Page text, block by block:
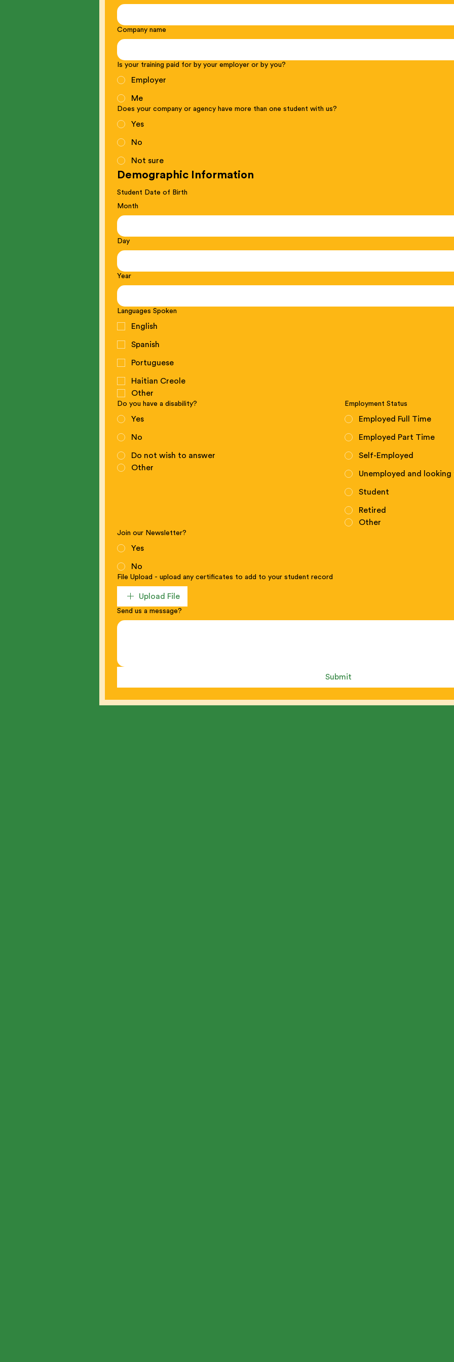
Company name
Is your training paid for by your employer or by you?
Employer
Me
Does your company or agency have more than one student with us?
Yes
No
Not sure
Demographic Information
Student Date of Birth
Month
Day
Year
Languages Spoken
English
Spanish
Portuguese
Haitian Creole
Other
Do you have a disability?
Yes
No
Do not wish to answer
Other
Employment Status
Employed Full Time
Employed Part Time
Self-Employed
Unemployed and
Student
Retired
Other
Join our Newsletter?
Yes
No
File Upload - upload any certificates to add to your student record
Upload File
Send us a message?
Submit